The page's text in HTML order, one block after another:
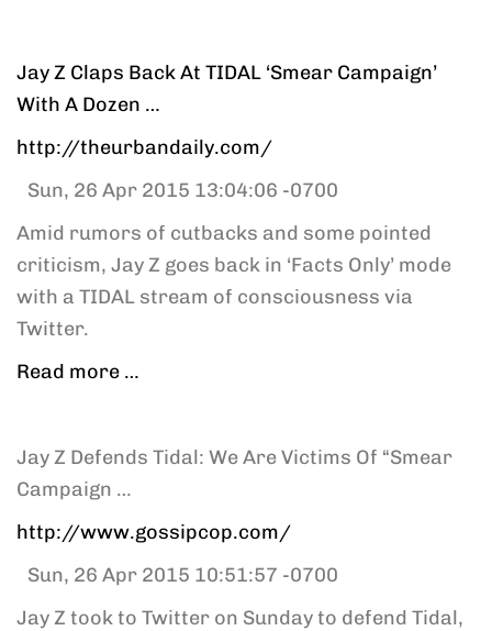
Jay Z Claps Back At TIDAL ‘Smear Campaign’
With A Dozen …
http://theurbandaily.com/
Sun, 26 Apr 2015 13:04:06 -0700
Amid rumors of cutbacks and some pointed
criticism, Jay Z goes back in ‘Facts Only’ mode
with a TIDAL stream of consciousness via
Twitter.
Read more …
Jay Z Defends Tidal: We Are Victims Of “Smear
Campaign …
http://www.gossipcop.com/
Sun, 26 Apr 2015 10:51:57 -0700
Jay Z took to Twitter on Sunday to defend Tidal,